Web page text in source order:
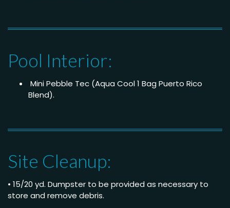
Pool Interior:
Mini Pebble Tec (Aqua Cool 1 Bag Puerto Rico
Blend).
Site Cleanup:
• 15/20 yd. Dumpster to be provided as necessary to
store and remove debris.